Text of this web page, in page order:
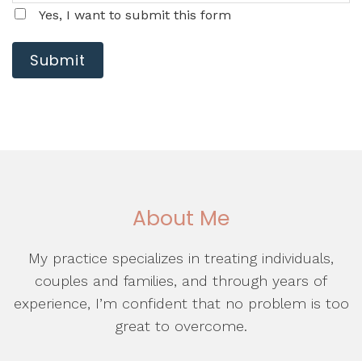
Yes, I want to submit this form
Submit
About Me
My practice specializes in treating individuals,
couples and families, and through years of
experience, I’m confident that no problem is too
great to overcome.